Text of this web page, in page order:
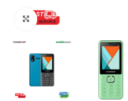
Click to enlarge